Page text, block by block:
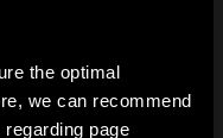
the optimal
we can recommend
page